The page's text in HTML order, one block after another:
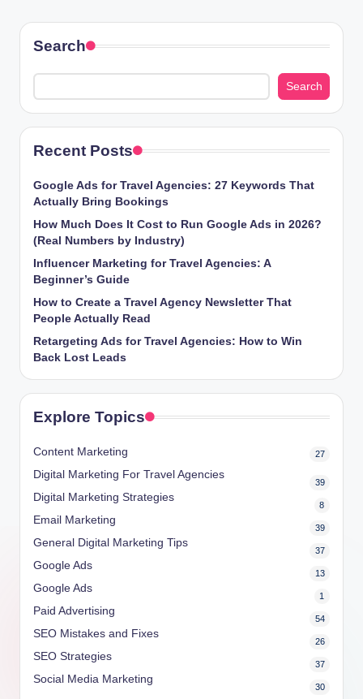
Search
Search
Recent Posts
Google Ads for Travel Agencies: 27 Keywords That
Actually Bring Bookings
How Much Does It Cost to Run Google Ads in 2026?
(Real Numbers by Industry)
Influencer Marketing for Travel Agencies: A
Beginner’s Guide
How to Create a Travel Agency Newsletter That
People Actually Read
Retargeting Ads for Travel Agencies: How to Win
Back Lost Leads
Explore Topics
Content Marketing 27
Digital Marketing For Travel Agencies
39
Digital Marketing Strategies
8
Email Marketing
39
General Digital Marketing Tips
37
Google Ads
13
Google Ads
1
Paid Advertising
54
SEO Mistakes and Fixes
26
SEO Strategies
37
Social Media Marketing
30